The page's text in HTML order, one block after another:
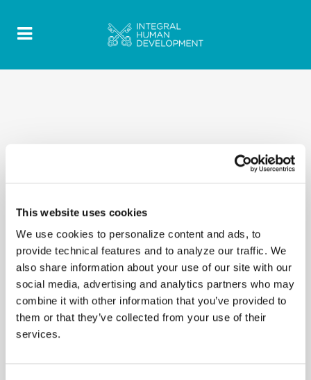
This website uses cookies
We use cookies to personalize content and ads, to
provide technical features and to analyze our traffic. We
also share information about your use of our site with our
social media, advertising and analytics partners who may
combine it with other information that you’ve provided to
them or that they’ve collected from your use of their
services.